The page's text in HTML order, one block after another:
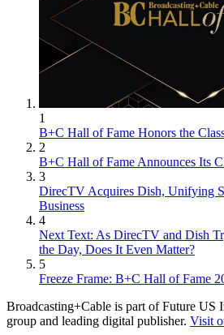
1
B+C Hall of Fame Honors the
2
B+C Hall of Fame Announces Its
3
DirecTV Acquires Dish, Unifying
Business
4
Next Text: As DirecTV and Dish
the Day, Does It Even Matter?
5
Freeze Frame: B+C Hall of Fame
Broadcasting+Cable is part of Future US
group and leading digital publisher. Visit